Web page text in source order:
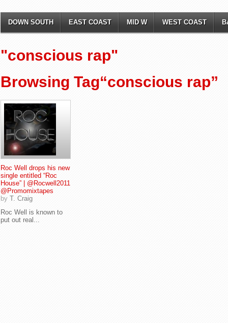
DOWN SOUTH EAST COAST MID W WEST COAST
"conscious rap"
Browsing Tag“conscious rap”
Roc Well drops his new
single entitled “Roc
House” | @Rocwell2011
@Promomixtapes
by T. Craig
Roc Well is known to
put out real...